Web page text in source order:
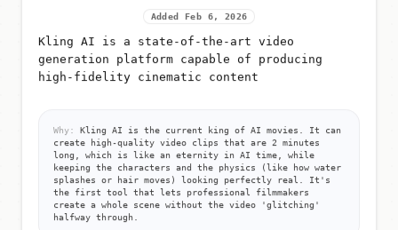
Added Feb 6, 2026
Kling AI is a state-of-the-art video
generation platform capable of producing
high-fidelity cinematic content
Why:
Kling AI is the current king of AI movies. It can
create high-quality video clips that are 2 minutes
long, which is like an eternity in AI time, while
keeping the characters and the physics (like how water
splashes or hair moves) looking perfectly real. It's
the first tool that lets professional filmmakers
create a whole scene without the video 'glitching'
halfway through.